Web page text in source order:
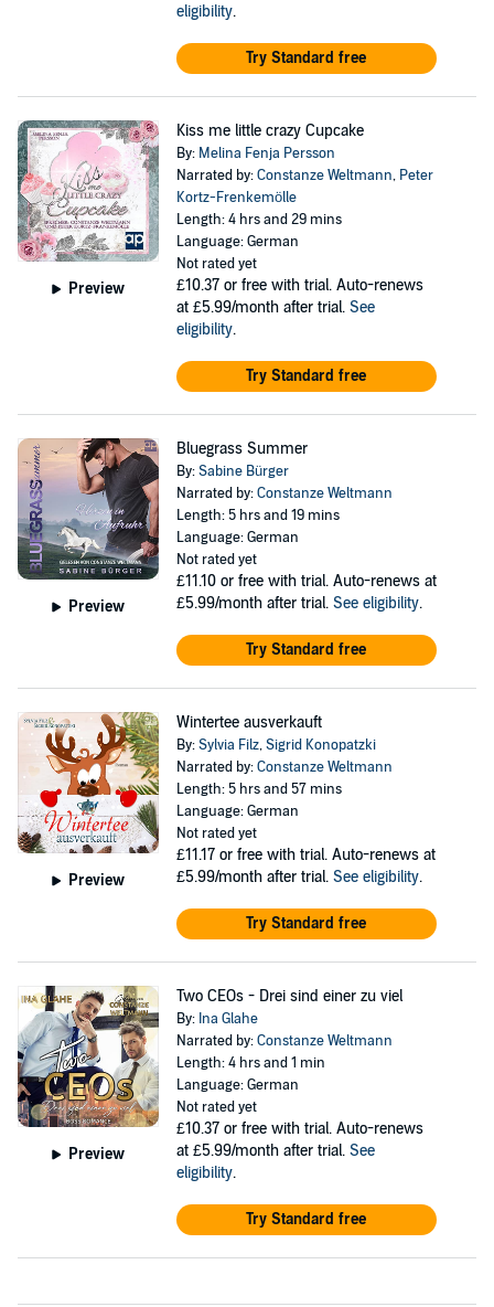
eligibility.
Try Standard free
Preview
Kiss me little crazy Cupcake
By: Melina Fenja Persson
Narrated by:Constanze Weltmann, Peter
Kortz-Frenkemölle
Length: 4 hrs and 29 mins
Language: German
Not rated yet
£10.37 or free with trial. Auto-renews
at £5.99/month after trial. See
eligibility.
Try Standard free
Preview
Bluegrass Summer
By:Sabine Bürger
Narrated by:Constanze Weltmann
Length: 5 hrs and 19 mins
Language: German
Not rated yet
£11.10 or free with trial. Auto-renews at
£5.99/month after trial. See eligibility.
Try Standard free
Preview
Wintertee ausverkauft
By:Sylvia Filz,Sigrid Konopatzki
Narrated by:Constanze Weltmann
Length: 5 hrs and 57 mins
Language: German
Not rated yet
£11.17 or free with trial. Auto-renews at
£5.99/month after trial. See eligibility.
Try Standard free
Preview
Two CEOs - Drei sind einer zu viel
By: Ina Glahe
Narrated by:Constanze Weltmann
Length: 4 hrs and 1 min
Language: German
Not rated yet
£10.37 or free with trial. Auto-renews
at £5.99/month after trial. See
eligibility.
Try Standard free